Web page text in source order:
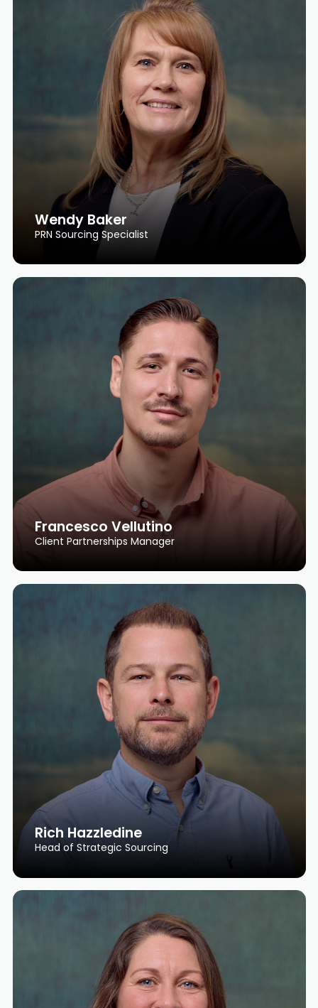
Wendy Baker
PRN Sourcing Specialist
Francesco Vellutino
Client Partnerships Manager
Rich Hazzledine
Head of Strategic Sourcing